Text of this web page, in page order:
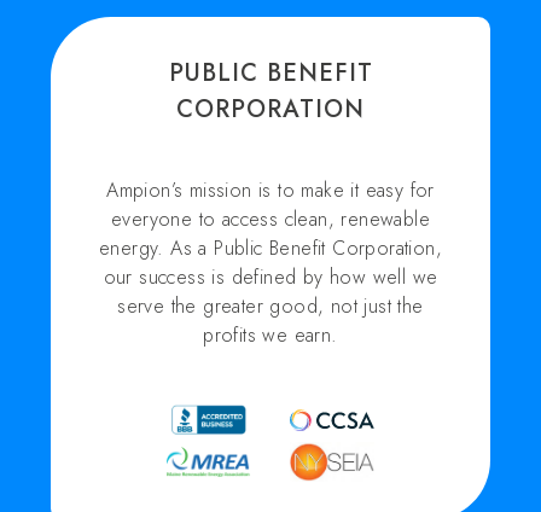
PUBLIC BENEFIT
CORPORATION
Ampion’s mission is to make it easy for
everyone to access clean, renewable
energy. As a Public Benefit Corporation,
our success is defined by how well we
serve the greater good, not just the
profits we earn.